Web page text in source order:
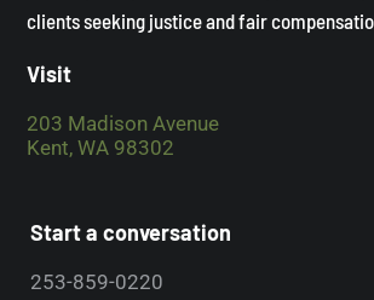
clients seeking justice and fair
Visit
203 Madison Avenue
Kent, WA 98302
Start a conversation
253-859-0220